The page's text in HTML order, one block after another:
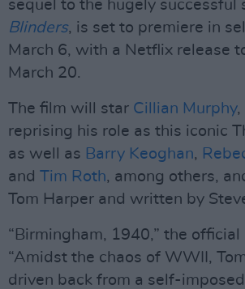
sequel to the hugely successful
Blinders, is set to premiere in
March 6, with a Netflix release
March 20.
The film will star Cillian Murphy,
reprising his role as this iconic
as well as Barry Keoghan,
and Tim Roth, among others,
Tom Harper and written by
“Birmingham, 1940,” the official
“Amidst the chaos of WWII,
driven back from a self-